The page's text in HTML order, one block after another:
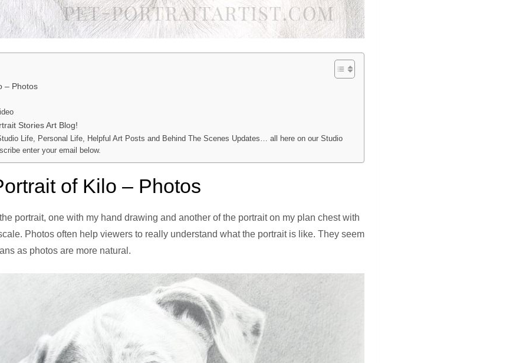
– Photos
Stories Art Blog!
Life, Personal Life, Helpful Art Posts and Behind The Scenes Updates… all here on our Studio
enter your email below.
of Kilo – Photos
portrait, one with my hand drawing and another of the portrait on my plan chest with
Photos often help viewers to really understand what the portrait is like. They seem
as photos are more natural.